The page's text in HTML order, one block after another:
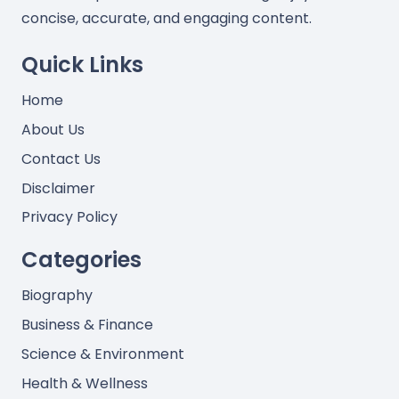
concise, accurate, and engaging content.
Quick Links
Home
About Us
Contact Us
Disclaimer
Privacy Policy
Categories
Biography
Business & Finance
Science & Environment
Health & Wellness